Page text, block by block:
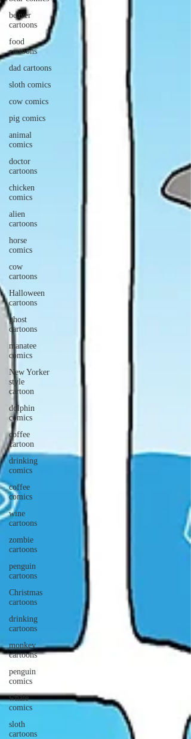
beaver
cartoons
food
cartoons
dad cartoons
sloth comics
cow comics
pig comics
animal
comics
doctor
cartoons
chicken
comics
alien
cartoons
horse
comics
cow
cartoons
Halloween
cartoons
ghost
cartoons
manatee
comics
New Yorker
style
cartoon
dolphin
comics
coffee
cartoon
drinking
comics
coffee
comics
wine
cartoons
zombie
cartoons
penguin
cartoons
Christmas
cartoons
drinking
cartoons
monkey
cartoons
penguin
comics
whale
comics
sloth
cartoons